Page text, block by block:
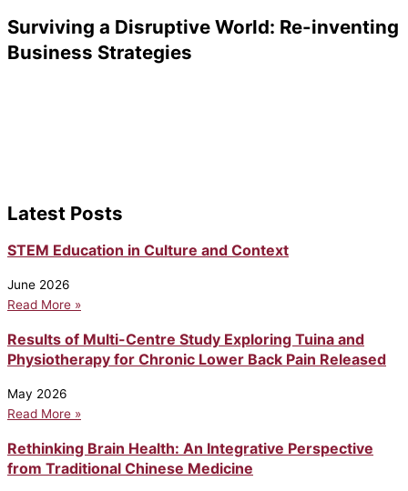
Surviving a Disruptive World: Re-inventing
Business Strategies
Latest Posts
STEM Education in Culture and Context
June 2026
Read More »
Results of Multi-Centre Study Exploring Tuina and
Physiotherapy for Chronic Lower Back Pain Released
May 2026
Read More »
Rethinking Brain Health: An Integrative Perspective
from Traditional Chinese Medicine